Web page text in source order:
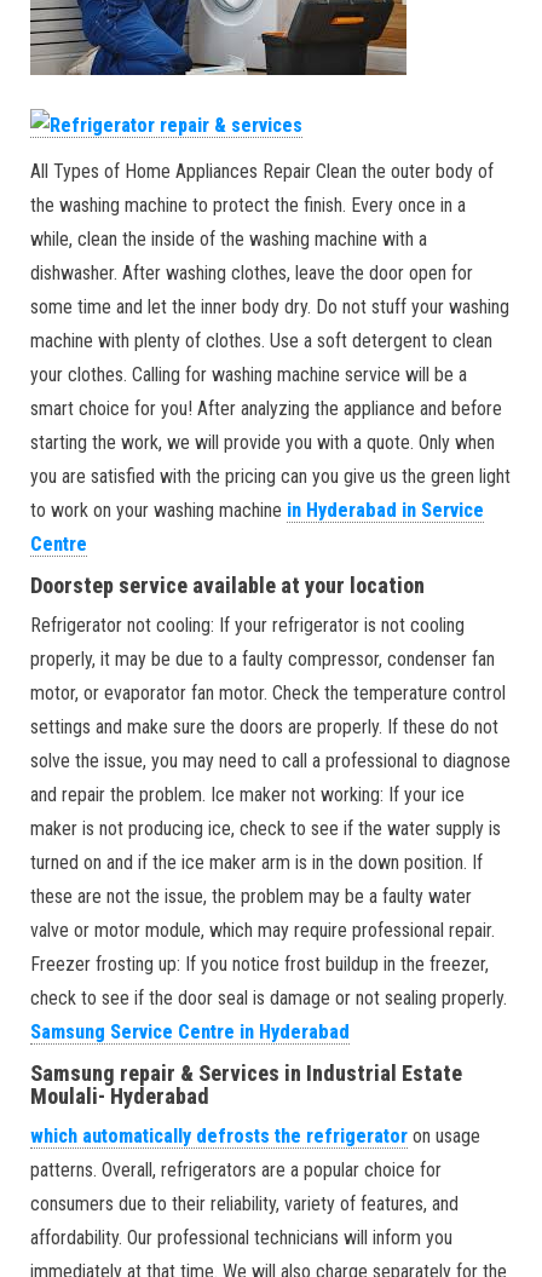
All Types of Home Appliances Repair Clean the outer body of
the washing machine to protect the finish. Every once in a
while, clean the inside of the washing machine with a
dishwasher. After washing clothes, leave the door open for
some time and let the inner body dry. Do not stuff your washing
machine with plenty of clothes. Use a soft detergent to clean
your clothes. Calling for washing machine service will be a
smart choice for you! After analyzing the appliance and before
starting the work, we will provide you with a quote. Only when
you are satisfied with the pricing can you give us the green light
to work on your washing machine in Hyderabad in Service
Centre
Doorstep service available at your location
Refrigerator not cooling: If your refrigerator is not cooling
properly, it may be due to a faulty compressor, condenser fan
motor, or evaporator fan motor. Check the temperature control
settings and make sure the doors are properly. If these do not
solve the issue, you may need to call a professional to diagnose
and repair the problem. Ice maker not working: If your ice
maker is not producing ice, check to see if the water supply is
turned on and if the ice maker arm is in the down position. If
these are not the issue, the problem may be a faulty water
valve or motor module, which may require professional repair.
Freezer frosting up: If you notice frost buildup in the freezer,
check to see if the door seal is damage or not sealing properly.
Samsung Service Centre in Hyderabad
Samsung repair & Services in Industrial Estate
Moulali- Hyderabad
which automatically defrosts the refrigerator on usage
patterns. Overall, refrigerators are a popular choice for
consumers due to their reliability, variety of features, and
affordability. Our professional technicians will inform you
immediately at that time. We will also charge separately for the